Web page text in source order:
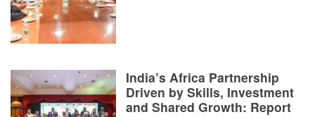
India’s Africa Partnership
Driven by Skills, Investment
and Shared Growth: Report